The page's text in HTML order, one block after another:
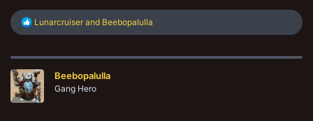
R
e
c
i
o
n
Lunarcruiser and Beebopalulla
Beebopalulla
Gang Hero